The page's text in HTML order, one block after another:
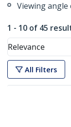
Viewing angle
1 - 10 of 45
Relevance
All Filters